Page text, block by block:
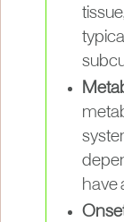
have